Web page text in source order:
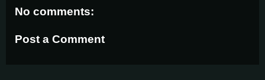
No comments:
Post a Comment